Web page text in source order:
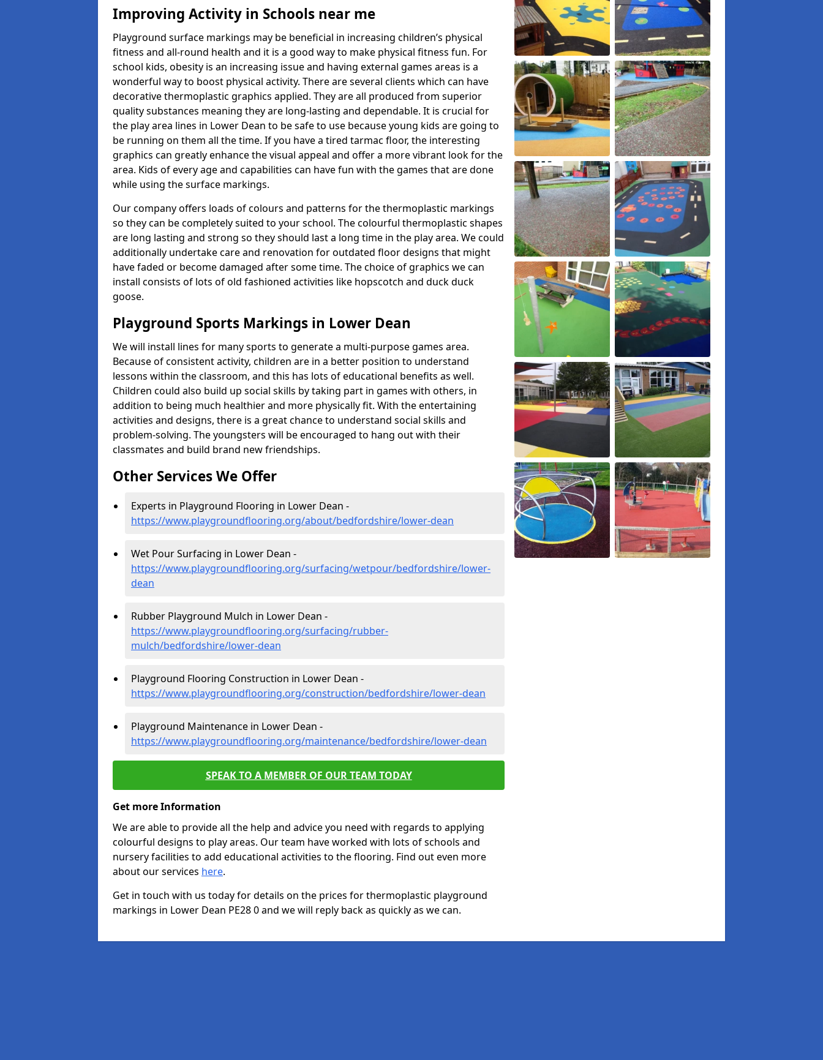
Improving Activity in Schools near me
Playground surface markings may be beneficial in increasing children’s physical
fitness and all-round health and it is a good way to make physical fitness fun. For
school kids, obesity is an increasing issue and having external games areas is a
wonderful way to boost physical activity. There are several clients which can have
decorative thermoplastic graphics applied. They are all produced from superior
quality substances meaning they are long-lasting and dependable. It is crucial for
the play area lines in Lower Dean to be safe to use because young kids are going to
be running on them all the time. If you have a tired tarmac floor, the interesting
graphics can greatly enhance the visual appeal and offer a more vibrant look for the
area. Kids of every age and capabilities can have fun with the games that are done
while using the surface markings.
Our company offers loads of colours and patterns for the thermoplastic markings
so they can be completely suited to your school. The colourful thermoplastic shapes
are long lasting and strong so they should last a long time in the play area. We could
additionally undertake care and renovation for outdated floor designs that might
have faded or become damaged after some time. The choice of graphics we can
install consists of lots of old fashioned activities like hopscotch and duck duck
goose.
Playground Sports Markings in Lower Dean
We will install lines for many sports to generate a multi-purpose games area.
Because of consistent activity, children are in a better position to understand
lessons within the classroom, and this has lots of educational benefits as well.
Children could also build up social skills by taking part in games with others, in
addition to being much healthier and more physically fit. With the entertaining
activities and designs, there is a great chance to understand social skills and
problem-solving. The youngsters will be encouraged to hang out with their
classmates and build brand new friendships.
Other Services We Offer
Experts in Playground Flooring in Lower Dean -
https://www.playgroundflooring.org/about/bedfordshire/lower-dean
Wet Pour Surfacing in Lower Dean -
https://www.playgroundflooring.org/surfacing/wetpour/bedfordshire/lower-
dean
Rubber Playground Mulch in Lower Dean -
https://www.playgroundflooring.org/surfacing/rubber-
mulch/bedfordshire/lower-dean
Playground Flooring Construction in Lower Dean -
https://www.playgroundflooring.org/construction/bedfordshire/lower-dean
Playground Maintenance in Lower Dean -
https://www.playgroundflooring.org/maintenance/bedfordshire/lower-dean
SPEAK TO A MEMBER OF OUR TEAM TODAY
Get more Information
We are able to provide all the help and advice you need with regards to applying
colourful designs to play areas. Our team have worked with lots of schools and
nursery facilities to add educational activities to the flooring. Find out even more
about our services here.
Get in touch with us today for details on the prices for thermoplastic playground
markings in Lower Dean PE28 0 and we will reply back as quickly as we can.